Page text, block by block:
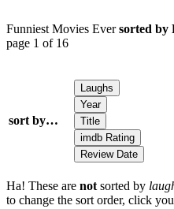
Funniest Movies Eversorted by
page 1 of 16
sort by…
Ha! These are not sorted by
to change the sort order, click